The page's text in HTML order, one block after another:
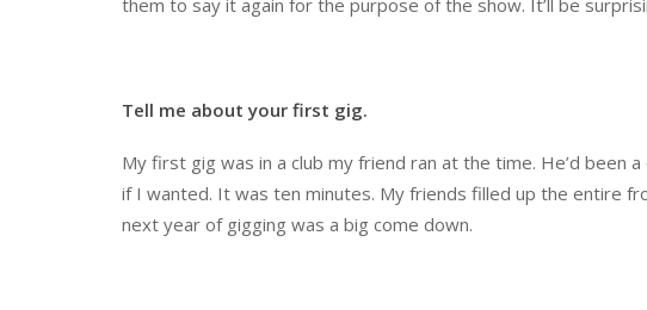
Tell me about your first gig.
My first gig was in a club my friend ran at the time. He’d been
if I wanted. It was ten minutes. My friends filled up the entire
next year of gigging was a big come down.